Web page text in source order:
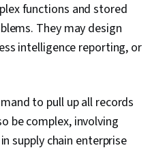
functions and stored
They may design
intelligence reporting, or
to pull up all records
be complex, involving
supply chain enterprise